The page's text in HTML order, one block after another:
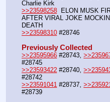
Charlie Kirk
>>23598258
ELON MUSK
AFTER VIRAL JOKE
DEATH
>>23598310 #28746
Previously Collected
>>23595966 #28743,
#28745
>>23593422 #28740,
#28742
>>23591041 #28737,
#28739